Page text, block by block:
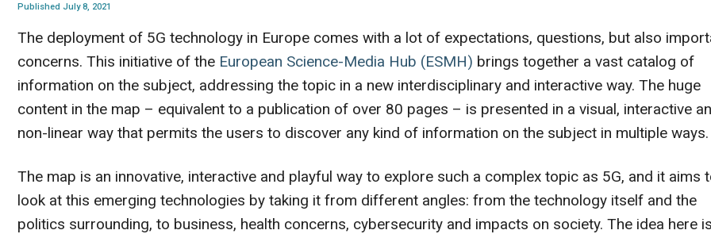
Published July 8, 2021
The deployment of 5G technology in Europe comes with a lot of expectations, questions, but also
concerns. This initiative of the European Science-Media Hub (ESMH) brings together a vast catalog of
information on the subject, addressing the topic in a new interdisciplinary and interactive way. The huge
content in the map – equivalent to a publication of over 80 pages – is presented in a visual, interactive
non-linear way that permits the users to discover any kind of information on the subject in multiple ways.
The map is an innovative, interactive and playful way to explore such a complex topic as 5G, and it aims
look at this emerging technologies by taking it from different angles: from the technology itself and the
politics surrounding, to business, health concerns, cybersecurity and impacts on society. The idea here